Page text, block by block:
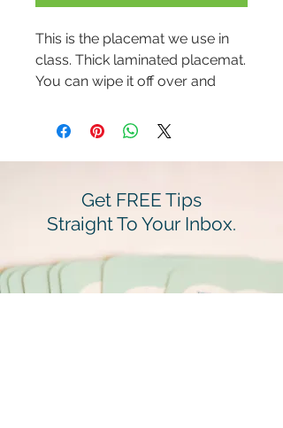
This is the placemat we use in
class. Thick laminated placemat.
You can wipe it off over and
Get FREE Tips
Straight To Your Inbox.